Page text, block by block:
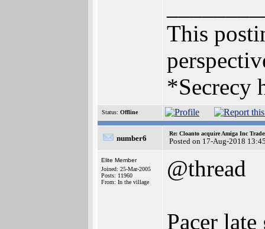
This
*Secrecy
Status: Offline
number6
Re: Cloanto acquire Amiga Inc
Posted on 17-Aug-2018
Elite Member
Joined: 25-Mar-2005
Posts: 11960
From: In the village
@thread
Pacer